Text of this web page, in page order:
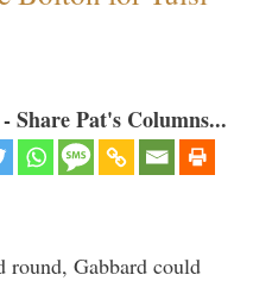
Pat's Columns...
round, Gabbard could